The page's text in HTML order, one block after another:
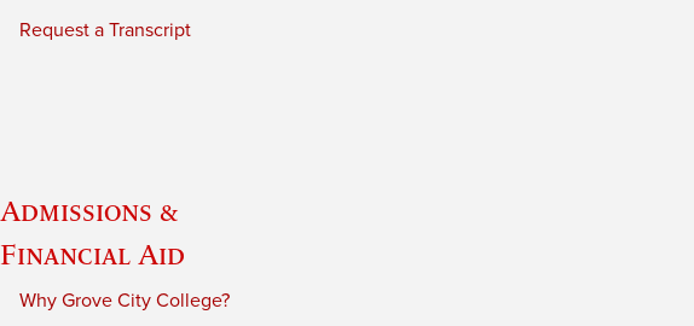
Request a Transcript
Admissions &
Financial Aid
Why Grove City College?